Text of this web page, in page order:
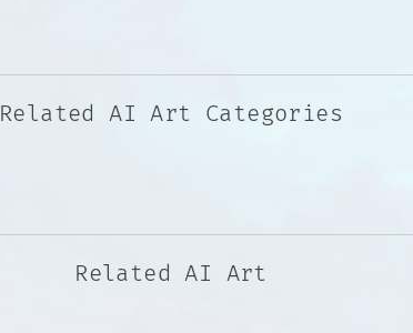
Related AI Art Categories
Related AI Art